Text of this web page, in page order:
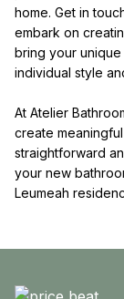
home. Get in
embark on
bring your
individual style
At Atelier
create
straightforward
your new
Leumeah